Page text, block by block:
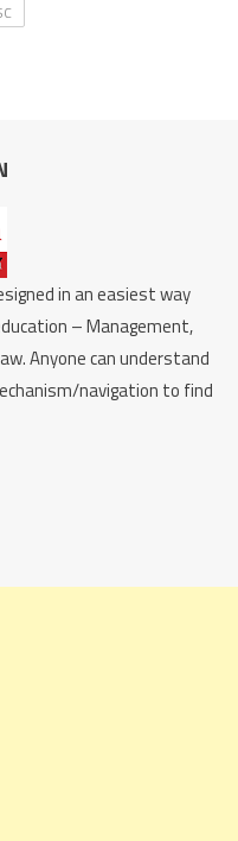
in an easiest way
– Management,
Anyone can understand
navigation to find